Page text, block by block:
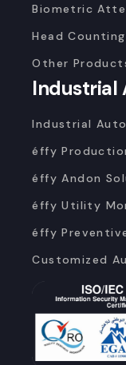
Biometric
Head
Other
Industrial
Industrial
éffy
éffy Andon
éffy Utility
éffy
Customized